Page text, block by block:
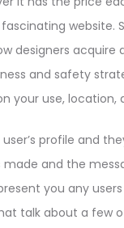
website.
designers acquire
and safety
your use, location,
user’s profile and
and the
you any
talk about a few